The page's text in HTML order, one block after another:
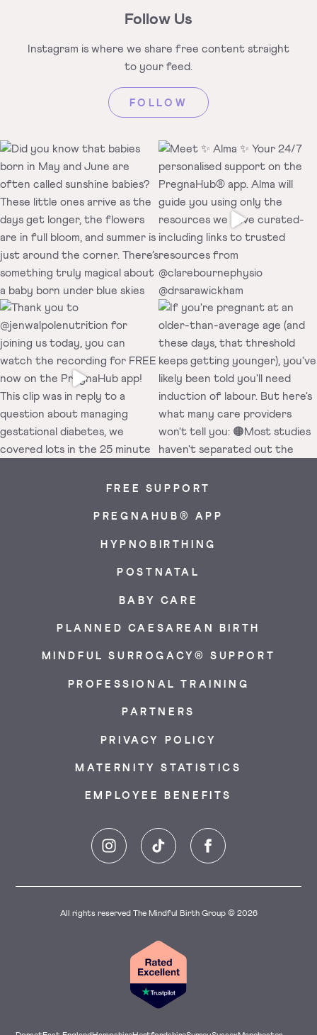
Follow Us
Instagram is where we share free content straight
to your feed.
FOLLOW
FREE SUPPORT
PREGNAHUB® APP
HYPNOBIRTHING
POSTNATAL
BABY CARE
PLANNED CAESAREAN BIRTH
MINDFUL SURROGACY® SUPPORT
PROFESSIONAL TRAINING
PARTNERS
PRIVACY POLICY
MATERNITY STATISTICS
EMPLOYEE BENEFITS
Instagram TikTok Facebook
All rights reserved The Mindful Birth Group © 2026